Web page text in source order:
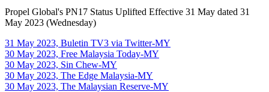
Propel Global's PN17 Status Uplifted Effective 31 May dated 31
May 2023 (Wednesday)
31 May 2023, Buletin TV3 via Twitter-MY
30 May 2023, Free Malaysia Today-MY
30 May 2023, Sin Chew-MY
30 May 2023, The Edge Malaysia-MY
30 May 2023, The Malaysian Reserve-MY